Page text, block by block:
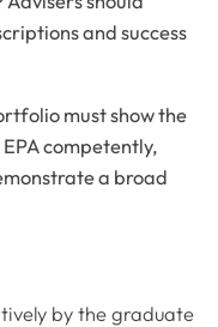
and success
must show the
competently,
a broad
by the graduate